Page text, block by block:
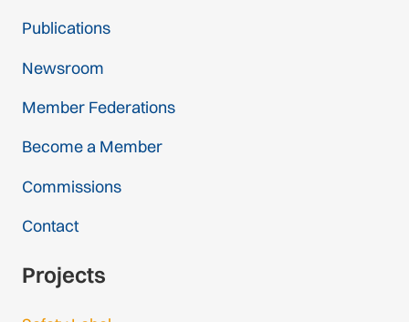
Publications
Newsroom
Member Federations
Become a Member
Commissions
Contact
Projects